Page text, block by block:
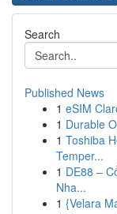
Search
Published News
1 eSIM
1 Durable
1 Toshiba
Temper...
1 DE88 –
Nha...
1 {Velara